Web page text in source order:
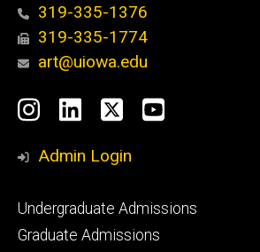
319-335-1376
319-335-1774
art@uiowa.edu
Social
Media
Instagram
LinkedIn
X YouTube
Admin Login
Footer
primary
Undergraduate Admissions
Graduate Admissions